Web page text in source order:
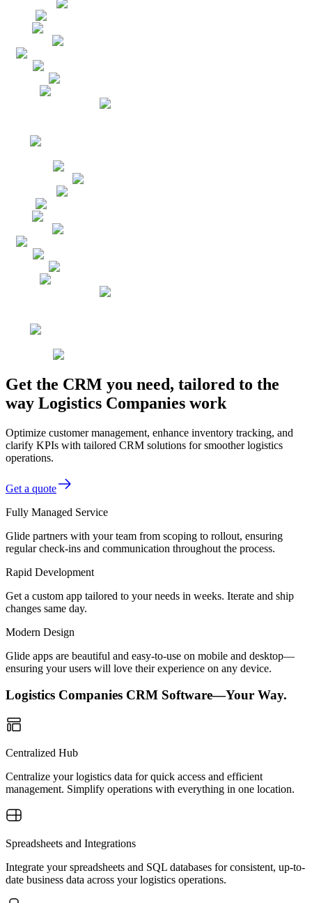
Get the CRM you need, tailored to the
way Logistics Companies work
Optimize customer management, enhance inventory tracking, and
clarify KPIs with tailored CRM solutions for smoother logistics
operations.
Get a quote
Fully Managed Service
Glide partners with your team from scoping to rollout, ensuring
regular check-ins and communication throughout the process.
Rapid Development
Get a custom app tailored to your needs in weeks. Iterate and ship
changes same day.
Modern Design
Glide apps are beautiful and easy-to-use on mobile and desktop—
ensuring your users will love their experience on any device.
Logistics Companies CRM Software—Your Way.
Centralized Hub
Centralize your logistics data for quick access and efficient
management. Simplify operations with everything in one location.
Spreadsheets and Integrations
Integrate your spreadsheets and SQL databases for consistent, up-to-
date business data across your logistics operations.